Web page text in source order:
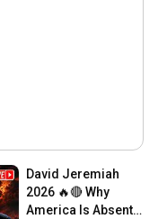
David Jeremiah
2026 🔥🔴 Why
America Is Absent